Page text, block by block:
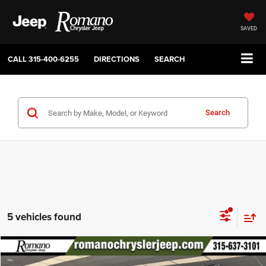
SAVED
CALL315-400-6255 DIRECTIONS SEARCH
Search
5 vehicles found
2026Jeep Grand Wagoneer4X4
$71,280
Compare Vehicle